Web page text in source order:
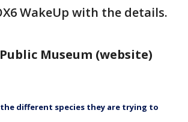
WakeUp with the details.
Museum (website)
different species they are trying to